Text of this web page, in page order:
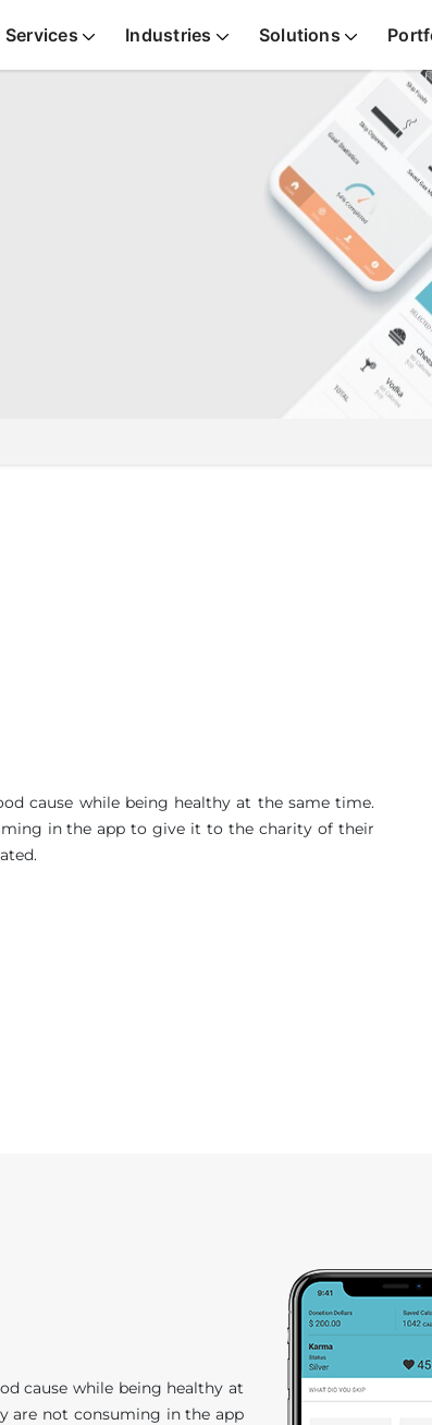
Services Industries Solutions
cause while being healthy at the same time.
in the app to give it to the charity of their
cause while being healthy at
are not consuming in the app